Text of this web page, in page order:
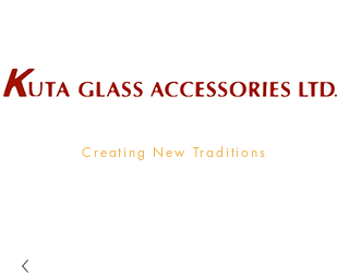
Creating New Traditions